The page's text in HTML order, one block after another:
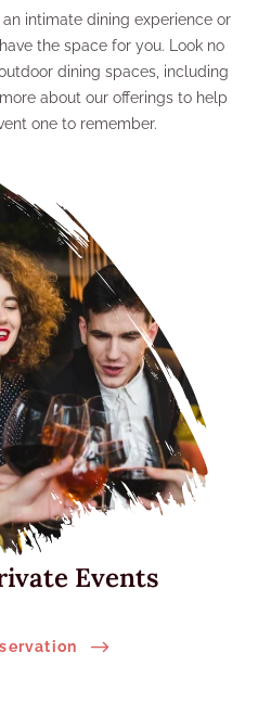
intimate dining experience or
the space for you. Look no
dining spaces, including
about our offerings to help
one to remember.
Events
$